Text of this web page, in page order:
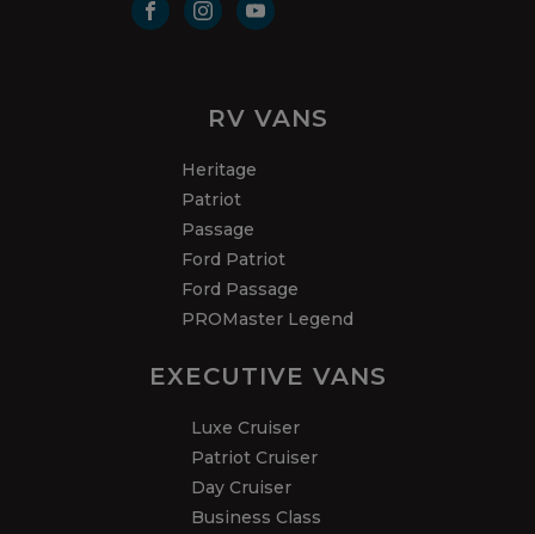
RV VANS
Heritage
Patriot
Passage
Ford Patriot
Ford Passage
PROMaster Legend
EXECUTIVE VANS
Luxe Cruiser
Patriot Cruiser
Day Cruiser
Business Class